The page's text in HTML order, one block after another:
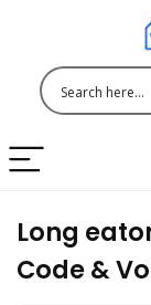
Long
Code &